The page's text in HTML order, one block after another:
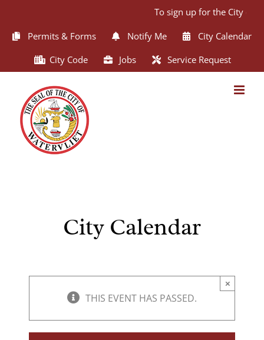
content
To sign up for the City of
Permits & Forms Notify Me
City Calendar
City Code
Jobs Service Request
City Calendar
THIS EVENT HAS PASSED.
×